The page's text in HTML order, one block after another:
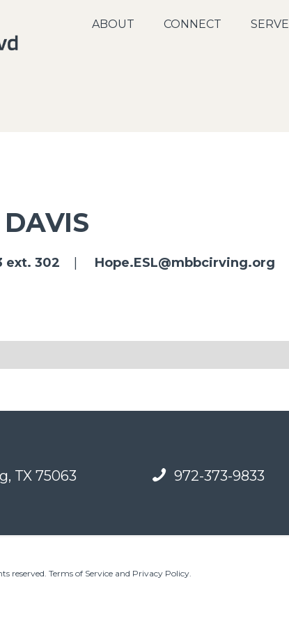
ABOUT CONNECT SERVE
ext. 302 Hope.ESL@mbbcirving.org
TX 75063 972-373-9833
reserved. Terms of Service and Privacy Policy.